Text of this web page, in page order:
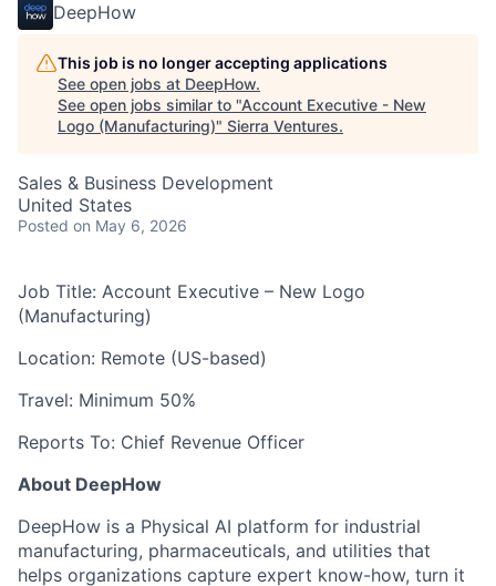
DeepHow
This job is no longer accepting applications
See open jobs at DeepHow.
See open jobs similar to "Account Executive - New
Logo (Manufacturing)" Sierra Ventures.
Sales & Business Development
United States
Posted on May 6, 2026
Job Title: Account Executive – New Logo
(Manufacturing)
Location: Remote (US-based)
Travel: Minimum 50%
Reports To: Chief Revenue Officer
About DeepHow
DeepHow is a Physical AI platform for industrial
manufacturing, pharmaceuticals, and utilities that
helps organizations capture expert know-how, turn it